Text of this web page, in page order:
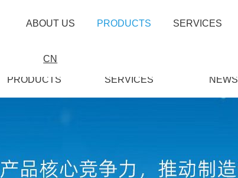
ABOUT US PRODUCTS SERVICES
CN
PRODUCTS SERVICES NEWS